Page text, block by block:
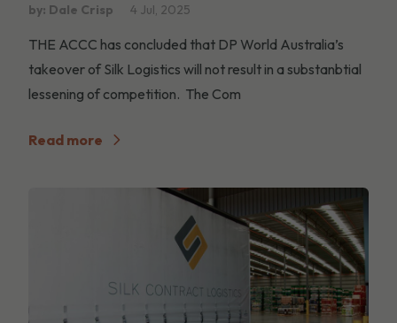
by: Dale Crisp 4 Jul, 2025
THE ACCC has concluded that DP World Australia’s
takeover of Silk Logistics will not result in a substanbtial
lessening of competition. The Com
Read more